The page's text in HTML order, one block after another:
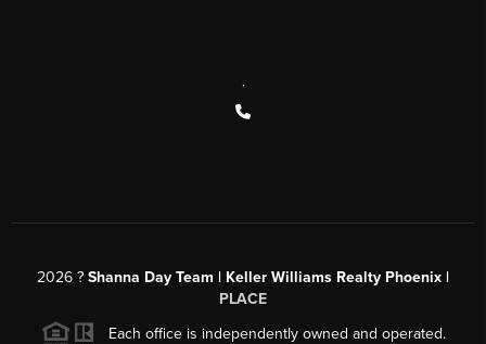
2026 ? Shanna Day Team | Keller Williams Realty Phoenix |
PLACE
Each office is independently owned and operated.